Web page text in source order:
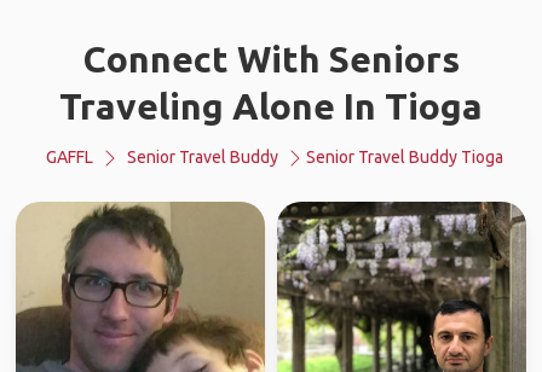
Connect With Seniors
Traveling Alone In Tioga
GAFFL Senior Travel Buddy Senior Travel Buddy Tioga